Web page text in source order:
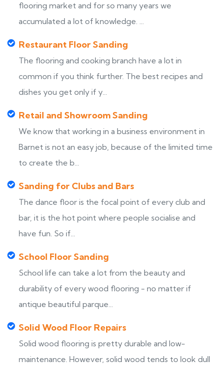
flooring market and for so many years we
accumulated a lot of knowledge. ...
Restaurant Floor Sanding
The flooring and cooking branch have a lot in
common if you think further. The best recipes and
dishes you get only if y...
Retail and Showroom Sanding
We know that working in a business environment in
Barnet is not an easy job, because of the limited time
to create the b...
Sanding for Clubs and Bars
The dance floor is the focal point of every club and
bar, it is the hot point where people socialise and
have fun. So if...
School Floor Sanding
School life can take a lot from the beauty and
durability of every wood flooring - no matter if
antique beautiful parque...
Solid Wood Floor Repairs
Solid wood flooring is pretty durable and low-
maintenance. However, solid wood tends to look dull